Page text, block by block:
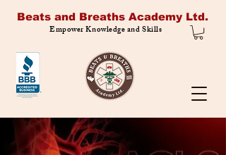
Beats and Breaths Academy Ltd.
Empower Knowledge and Skills